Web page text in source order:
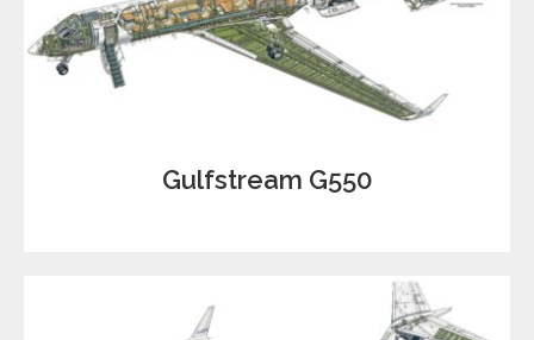
Gulfstream G550